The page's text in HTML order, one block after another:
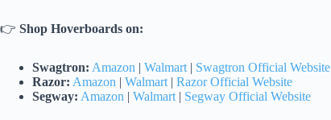
👉 Shop Hoverboards on:
Swagtron: Amazon | Walmart | Swagtron Official Website
Razor: Amazon | Walmart | Razor Official Website
Segway: Amazon | Walmart | Segway Official Website